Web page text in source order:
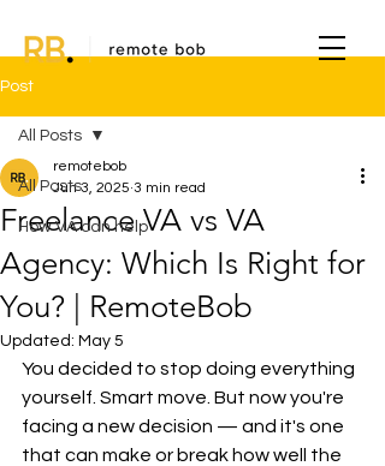
Post
All Posts
How VA can help
All Posts
Freelance VA vs VA
Agency: Which Is Right for
You? | RemoteBob
remotebob
Jun 3, 2025 3 min read
Updated: May 5
You decided to stop doing everything
yourself. Smart move. But now you're
facing a new decision — and it's one
that can make or break how well the